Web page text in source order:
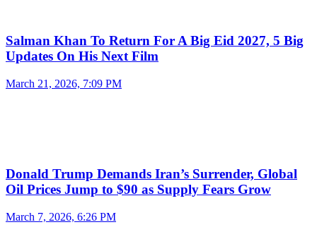
Salman Khan To Return For A Big Eid 2027, 5 Big
Updates On His Next Film
March 21, 2026, 7:09 PM
Donald Trump Demands Iran’s Surrender, Global
Oil Prices Jump to $90 as Supply Fears Grow
March 7, 2026, 6:26 PM